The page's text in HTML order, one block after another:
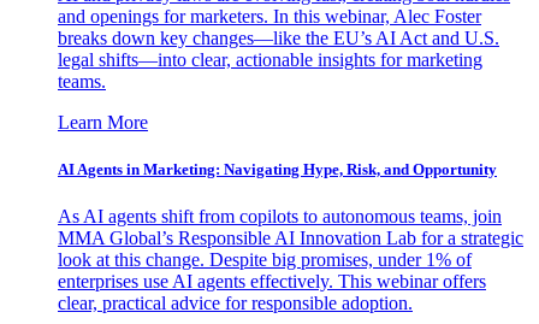
and openings for marketers. In this webinar, Alec Foster
breaks down key changes—like the EU’s AI Act and U.S.
legal shifts—into clear, actionable insights for marketing
teams.
Learn More
AI Agents in Marketing: Navigating Hype, Risk, and Opportunity
As AI agents shift from copilots to autonomous teams, join
MMA Global’s Responsible AI Innovation Lab for a strategic
look at this change. Despite big promises, under 1% of
enterprises use AI agents effectively. This webinar offers
clear, practical advice for responsible adoption.